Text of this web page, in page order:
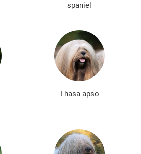
spaniel
Lhasa apso